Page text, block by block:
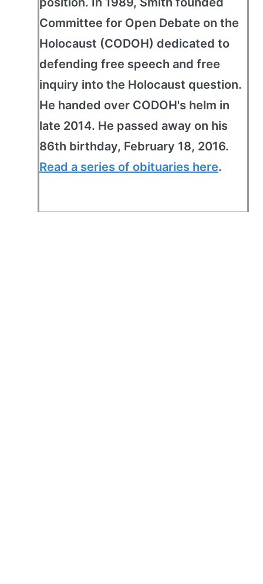
Committee for Open Debate on the
Holocaust (CODOH) dedicated to
defending free speech and free
inquiry into the Holocaust question.
He handed over CODOH's helm in
late 2014. He passed away on his
86th birthday, February 18, 2016.
Read a series of obituaries here.